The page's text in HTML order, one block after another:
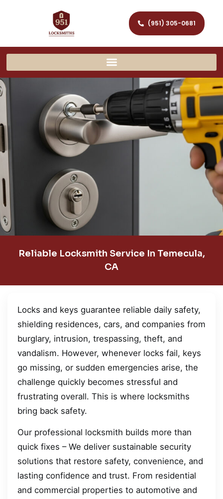
(951) 305-0681
Reliable Locksmith Service In Temecula,
CA
Locks and keys guarantee reliable daily safety,
shielding residences, cars, and companies from
burglary, intrusion, trespassing, theft, and
vandalism. However, whenever locks fail, keys
go missing, or sudden emergencies arise, the
challenge quickly becomes stressful and
frustrating overall. This is where locksmiths
bring back safety.
Our professional locksmith builds more than
quick fixes – We deliver sustainable security
solutions that restore safety, convenience, and
lasting confidence and trust. From residential
and commercial properties to automotive and